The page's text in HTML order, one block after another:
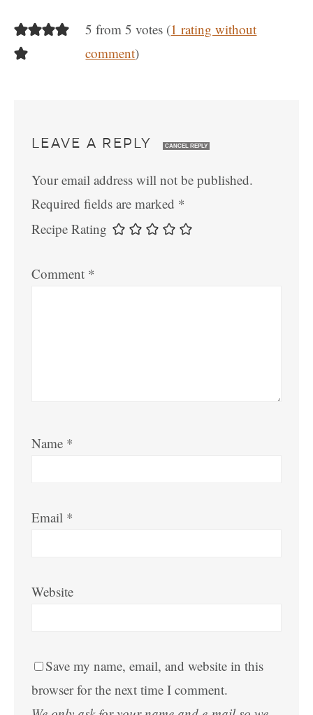
5 from 5 votes (1 rating without
comment)
LEAVE A REPLY CANCEL REPLY
Your email address will not be published.
Required fields are marked *
Recipe Rating
Comment *
Name *
Email *
Website
Save my name, email, and website in this
browser for the next time I comment.